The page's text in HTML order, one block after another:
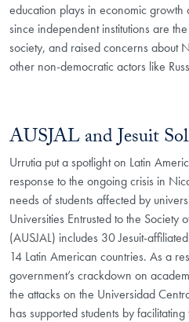
education plays in economic
since independent institutions are
society, and raised concerns about
other non-democratic actors like
AUSJAL and Jesuit
Urrutia put a spotlight on Latin
response to the ongoing crisis in
needs of students affected by
Universities Entrusted to the Society
(AUSJAL) includes 30 Jesuit-
14 Latin American countries. As a
government’s crackdown on
the attacks on the Universidad
has supported students by